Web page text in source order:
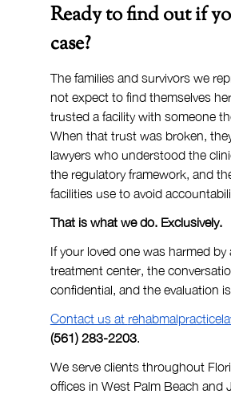
Ready to find out if
case?
The families and survivors we
not expect to find themselves
trusted a facility with someone
When that trust was broken,
lawyers who understood the
the regulatory framework, and
facilities use to avoid
That is what we do. Exclusively.
If your loved one was harmed by
treatment center, the
confidential, and the evaluation is
Contact us at
(561) 283-2203.
We serve clients throughout
offices in West Palm Beach and